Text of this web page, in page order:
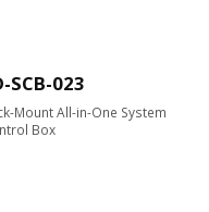
SCB-023
Mount All-in-One System
Box